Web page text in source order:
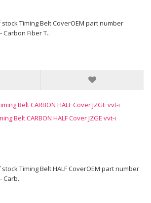
Timing Belt CoverOEM part number
Carbon Fiber T..
Belt CARBON HALF Cover JZGE vvt-i
Timing Belt HALF CoverOEM part number
Carb..